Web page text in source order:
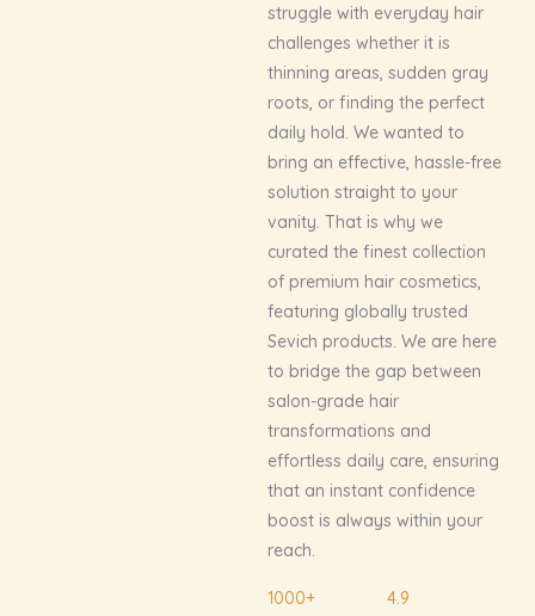
struggle with everyday hair
challenges whether it is
thinning areas, sudden gray
roots, or finding the perfect
daily hold. We wanted to
bring an effective, hassle-free
solution straight to your
vanity. That is why we
curated the finest collection
of premium hair cosmetics,
featuring globally trusted
Sevich products. We are here
to bridge the gap between
salon-grade hair
transformations and
effortless daily care, ensuring
that an instant confidence
boost is always within your
reach.
1000+ 4.9